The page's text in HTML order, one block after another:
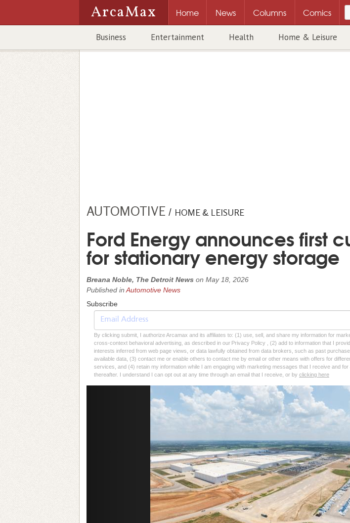
ArcaMax Home News Columns Comics
Business Entertainment Health Home & Leisure
AUTOMOTIVE / HOME & LEISURE
Ford Energy announces first
for stationary energy storage
Breana Noble, The Detroit News on May 18, 2026
Published in Automotive News
Subscribe
By clicking submit, I authorize Arcamax and its affiliates to: (1) use, sell, and share my information for
cross-context behavioral advertising, as described in our Privacy Policy , (2) add to information that I
interests inferred from web page views, or data lawfully obtained from data brokers, such as past
available data, (3) contact me or enable others to contact me by email or other means with offers for
services, and (4) retain my information while I am engaging with marketing messages that I receive and
thereafter. I understand I can opt out at any time through an email that I receive, or by clicking here